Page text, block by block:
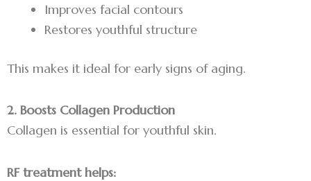
Improves facial contours
Restores youthful structure
This makes it ideal for early signs of aging.
2. Boosts Collagen Production
Collagen is essential for youthful skin.
RF treatment helps: